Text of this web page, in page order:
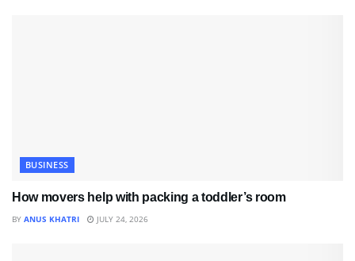
BUSINESS
How movers help with packing a toddler’s room
BY ANUS KHATRI JULY 24, 2026